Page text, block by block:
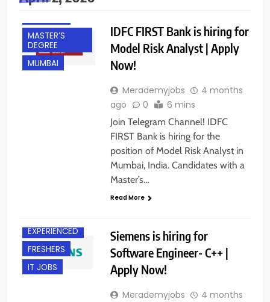
MASTER’S
DEGREE
MUMBAI
IDFC FIRST Bank is hiring for
Model Risk Analyst | Apply
Now!
Merademyjobs
4 months
ago
0 6 mins
Join Telegram Channel! IDFC
FIRST Bank is hiring for the
position of Model Risk Analyst in
Mumbai, India. Candidates with a
Master’s…
Read More
EXPERIENCED
FRESHERS
IT JOBS
Siemens is hiring for
Software Engineer- C++ |
Apply Now!
Merademyjobs
4 months